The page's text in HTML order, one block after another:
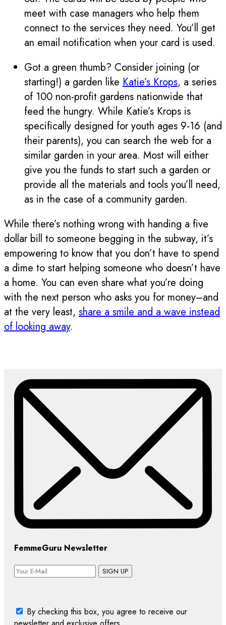
meet with case managers who help them
connect to the services they need. You’ll get
an email notification when your card is used.
Got a green thumb? Consider joining (or
starting!) a garden like Katie’s Krops, a series
of 100 non-profit gardens nationwide that
feed the hungry. While Katie’s Krops is
specifically designed for youth ages 9-16 (and
their parents), you can search the web for a
similar garden in your area. Most will either
give you the funds to start such a garden or
provide all the materials and tools you’ll need,
as in the case of a community garden.
While there’s nothing wrong with handing a five
dollar bill to someone begging in the subway, it’s
empowering to know that you don’t have to spend
a dime to start helping someone who doesn’t have
a home. You can even share what you’re doing
with the next person who asks you for money–and
at the very least, share a smile and a wave instead
of looking away.
FemmeGuru Newsletter
SIGN UP
By checking this box, you agree to receive our